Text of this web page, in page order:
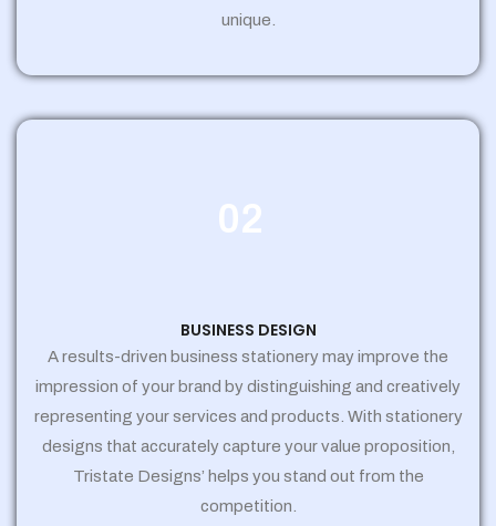
unique.
02
BUSINESS DESIGN
A results-driven business stationery may improve the
impression of your brand by distinguishing and creatively
representing your services and products. With stationery
designs that accurately capture your value proposition,
Tristate Designs’ helps you stand out from the
competition.